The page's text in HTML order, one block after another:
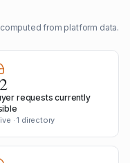
from platform data.
requests currently
· 1 directory